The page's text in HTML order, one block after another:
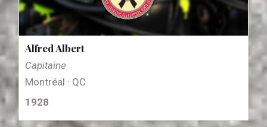
Alfred Albert
Capitaine
Montréal · QC
1928